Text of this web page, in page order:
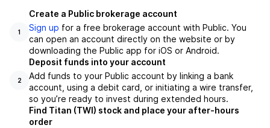
1
Create a Public brokerage account
Sign up for a free brokerage account with Public. You
can open an account directly on the website or by
downloading the Public app for iOS or Android.
2
Deposit funds into your account
Add funds to your Public account by linking a bank
account, using a debit card, or initiating a wire transfer,
so you’re ready to invest during extended hours.
Find Titan (TWI) stock and place your after-hours
order